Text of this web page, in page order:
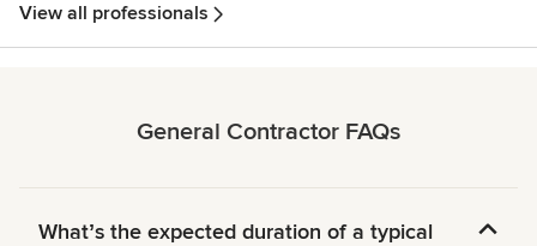
View all professionals
General Contractor FAQs
Whatʼs the expected duration of a typical